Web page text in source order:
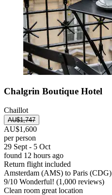
Chalgrin Boutique Hotel
Chaillot
AU$1,747
AU$1,600
per person
29 Sept - 5 Oct
found 12 hours ago
Return flight included
Amsterdam (AMS) to Paris (CDG)
9/10 Wonderful! (1,000 reviews)
Clean room great location